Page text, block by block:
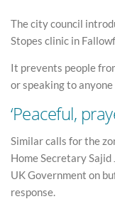
The city council
Stopes clinic in
It prevents people
or speaking to
‘Peaceful,
Similar calls for the
Home Secretary
UK Government on
response.